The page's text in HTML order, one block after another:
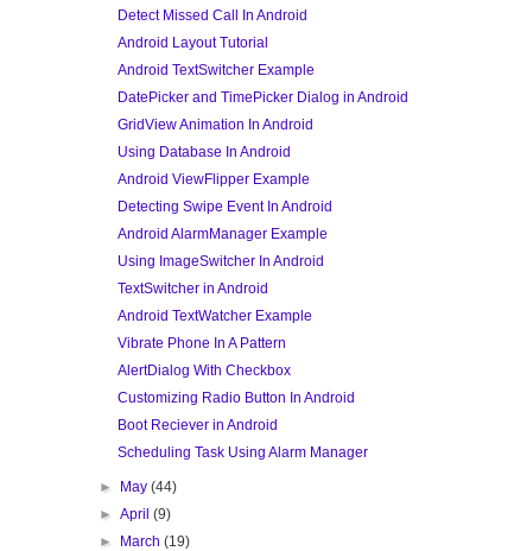
Detect Missed Call In Android
Android Layout Tutorial
Android TextSwitcher Example
DatePicker and TimePicker Dialog in Android
GridView Animation In Android
Using Database In Android
Android ViewFlipper Example
Detecting Swipe Event In Android
Android AlarmManager Example
Using ImageSwitcher In Android
TextSwitcher in Android
Android TextWatcher Example
Vibrate Phone In A Pattern
AlertDialog With Checkbox
Customizing Radio Button In Android
Boot Reciever in Android
Scheduling Task Using Alarm Manager
► May(44)
►April(9)
►
March(19)